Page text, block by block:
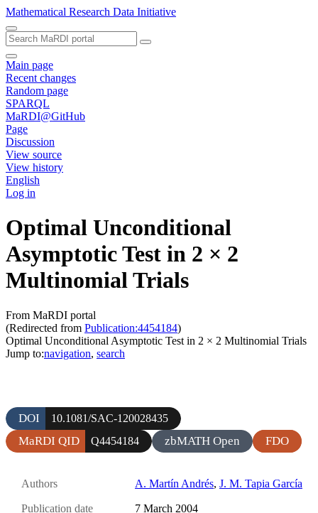
Mathematical Research Data Initiative
Main page
Recent changes
Random page
SPARQL
MaRDI@GitHub
Page
Discussion
View source
View history
English
Log in
Optimal Unconditional
Asymptotic Test in 2 × 2
Multinomial Trials
From MaRDI portal
(Redirected from Publication:4454184)
Optimal Unconditional Asymptotic Test in 2 × 2 Multinomial Trials
Jump to:navigation, search
DOI 10.1081/SAC-120028435
MaRDI QID Q4454184 zbMATH Open FDO
Authors A. Martín Andrés, J. M. Tapia García
Publication date 7 March 2004